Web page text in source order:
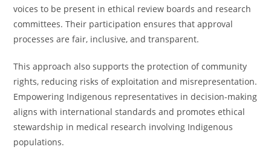
voices to be present in ethical review boards and research
committees. Their participation ensures that approval
processes are fair, inclusive, and transparent.
This approach also supports the protection of community
rights, reducing risks of exploitation and misrepresentation.
Empowering Indigenous representatives in decision-making
aligns with international standards and promotes ethical
stewardship in medical research involving Indigenous
populations.